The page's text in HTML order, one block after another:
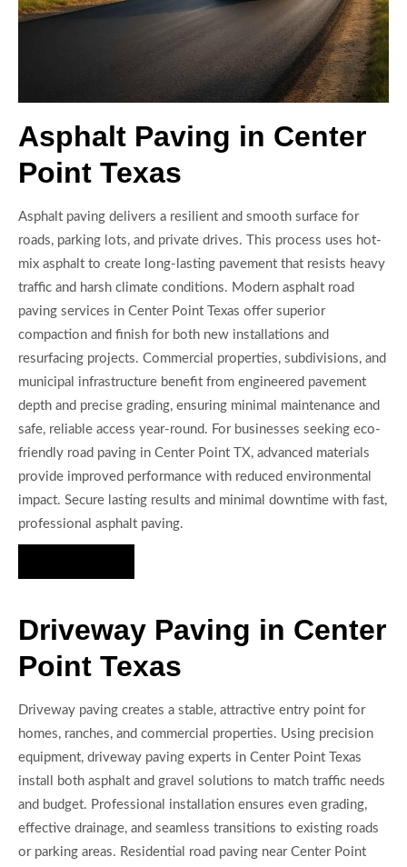
Asphalt Paving in Center
Point Texas
Asphalt paving delivers a resilient and smooth surface for
roads, parking lots, and private drives. This process uses hot-
mix asphalt to create long-lasting pavement that resists heavy
traffic and harsh climate conditions. Modern asphalt road
paving services in Center Point Texas offer superior
compaction and finish for both new installations and
resurfacing projects. Commercial properties, subdivisions, and
municipal infrastructure benefit from engineered pavement
depth and precise grading, ensuring minimal maintenance and
safe, reliable access year-round. For businesses seeking eco-
friendly road paving in Center Point TX, advanced materials
provide improved performance with reduced environmental
impact. Secure lasting results and minimal downtime with fast,
professional asphalt paving.
Driveway Paving in Center
Point Texas
Driveway paving creates a stable, attractive entry point for
homes, ranches, and commercial properties. Using precision
equipment, driveway paving experts in Center Point Texas
install both asphalt and gravel solutions to match traffic needs
and budget. Professional installation ensures even grading,
effective drainage, and seamless transitions to existing roads
or parking areas. Residential road paving near Center Point